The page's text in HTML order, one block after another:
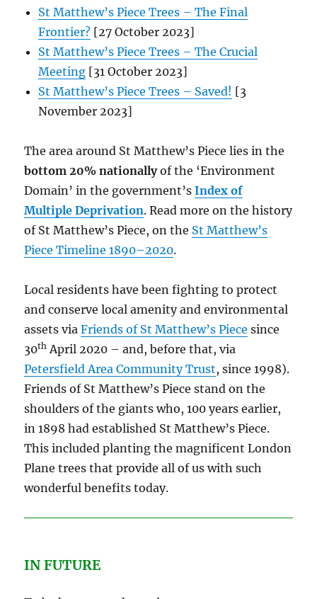
St Matthew’s Piece Trees – The Final
Frontier? [27 October 2023]
St Matthew’s Piece Trees – The Crucial
Meeting [31 October 2023]
St Matthew’s Piece Trees – Saved! [3
November 2023]
The area around St Matthew’s Piece lies in the
bottom 20% nationallyof the ‘Environment
Domain’ in the government’sIndex of
Multiple Deprivation. Read more on the history
of St Matthew’s Piece, on the St Matthew’s
Piece Timeline 1890–2020.
Local residents have been fighting to protect
and conserve local amenity and environmental
assets viaFriends of St Matthew’s Piece since
30th April 2020 – and, before that, via
Petersfield Area Community Trust, since 1998).
Friends of St Matthew’s Piece stand on the
shoulders of the giants who, 100 years earlier,
in 1898 had established St Matthew’s Piece.
This included planting the magnificent London
Plane trees that provide all of us with such
wonderful benefits today.
IN FUTURE